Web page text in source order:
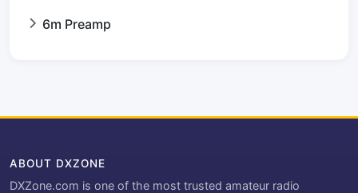
6m Preamp
ABOUT DXZONE
DXZone.com is one of the most trusted amateur radio